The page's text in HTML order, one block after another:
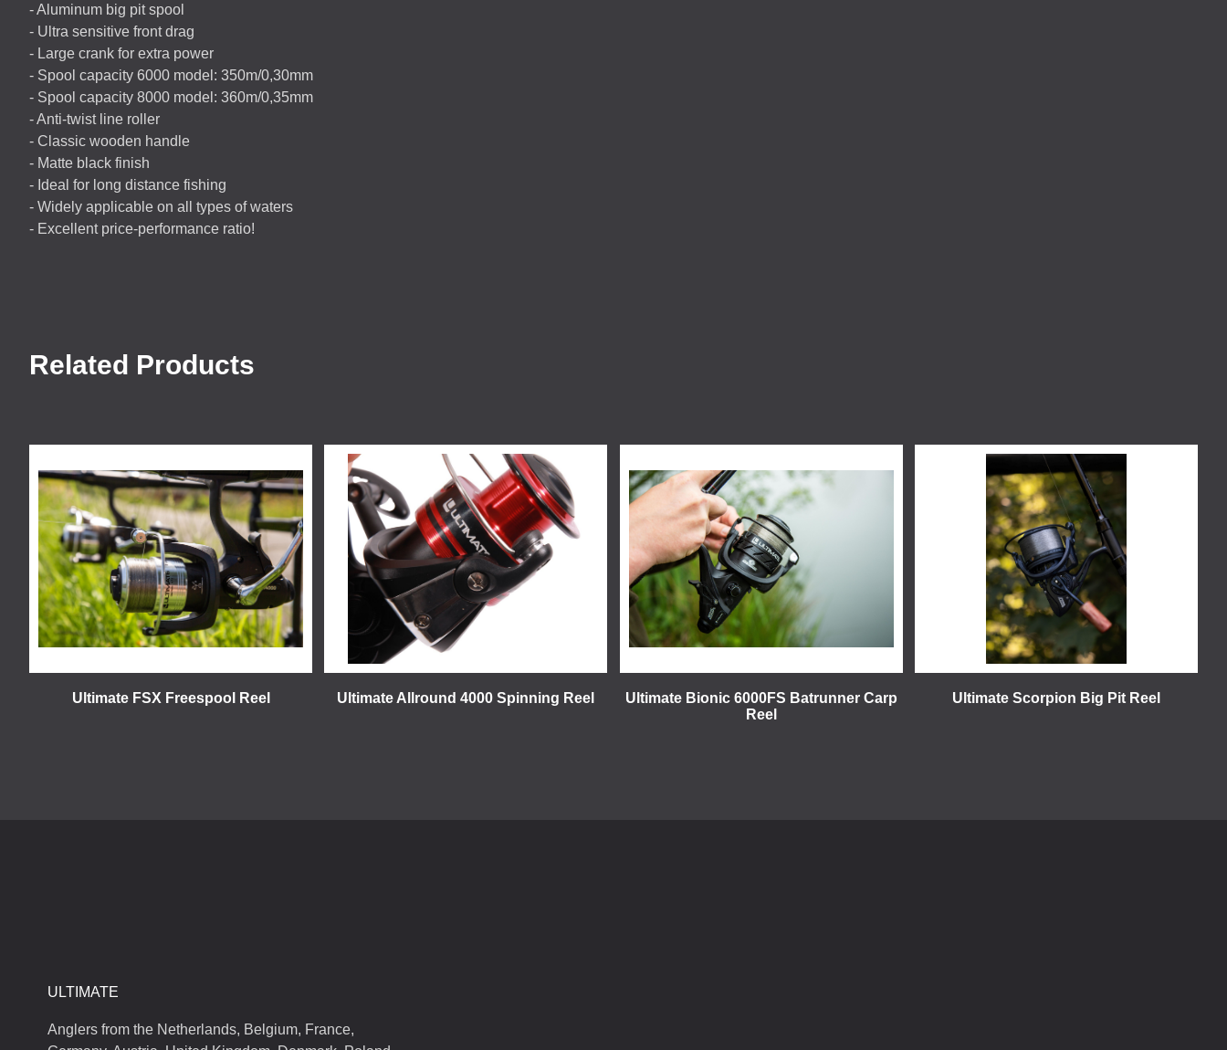
- Aluminum big pit spool
- Ultra sensitive front drag
- Large crank for extra power
- Spool capacity 6000 model: 350m/0,30mm
- Spool capacity 8000 model: 360m/0,35mm
- Anti-twist line roller
- Classic wooden handle
- Matte black finish
- Ideal for long distance fishing
- Widely applicable on all types of waters
- Excellent price-performance ratio!
Related Products
Ultimate FSX Freespool Reel Ultimate Allround 4000 Spinning Reel
Ultimate Bionic 6000FS Batrunner Carp
Reel
Ultimate Scorpion Big Pit Reel
ULTIMATE
Anglers from the Netherlands, Belgium, France,